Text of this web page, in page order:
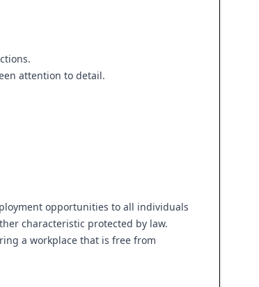
attention to detail.
opportunities to all individuals
characteristic protected by law.
a workplace that is free from